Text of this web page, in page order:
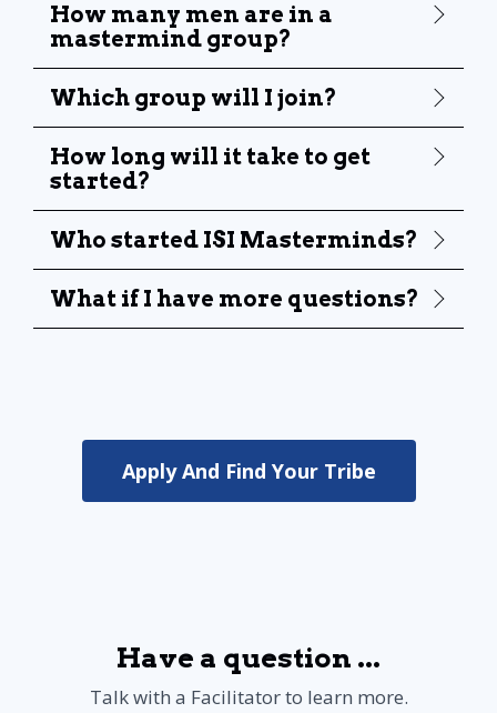
How many men are in a
mastermind group?
Which group will I join?
How long will it take to get
started?
Who started ISI Masterminds?
What if I have more questions?
Apply And Find Your Tribe
Have a question ...
Talk with a Facilitator to learn more.